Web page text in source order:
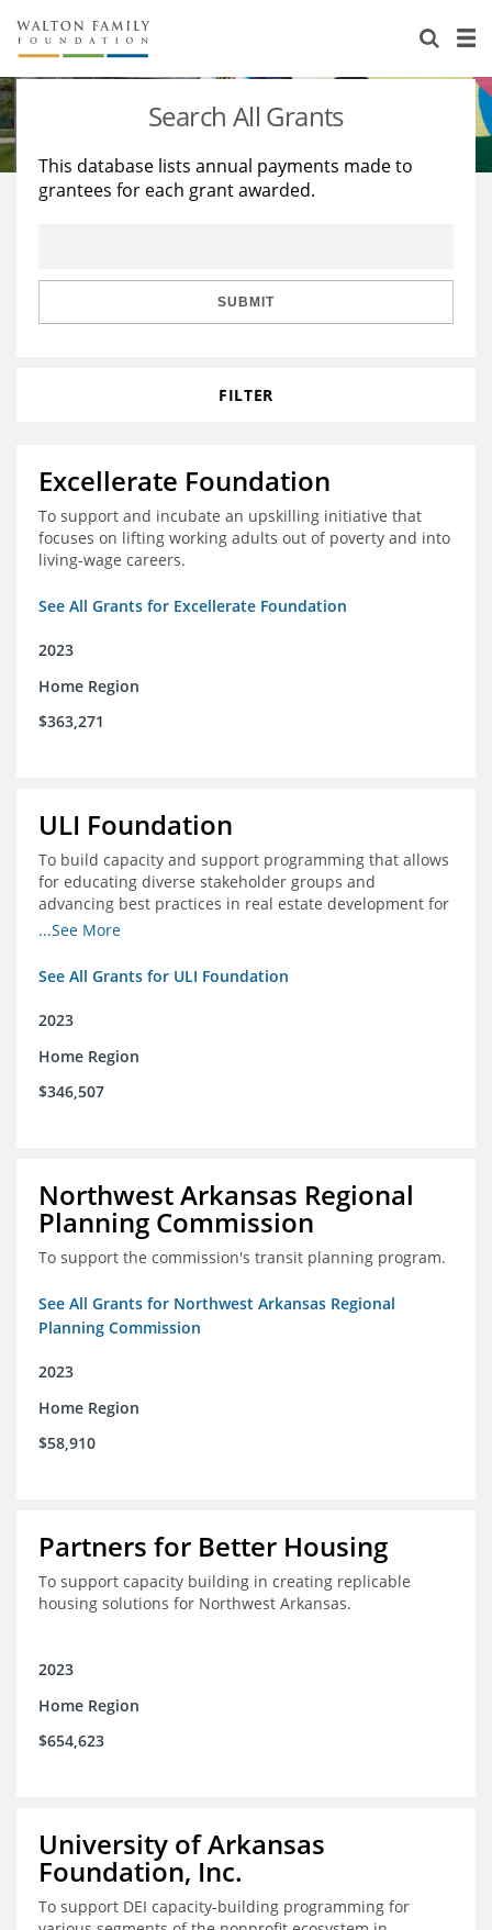
About Us
Staff
Reports & Financials
Stories
Education
Learning
Search All Grants
This database lists annual payments made to
grantees for each grant awarded.
SUBMIT
FILTER
Excellerate Foundation
To support and incubate an upskilling initiative that
focuses on lifting working adults out of poverty and into
living-wage careers.
See All Grants for Excellerate Foundation
2023
Home Region
$363,271
ULI Foundation
To build capacity and support programming that allows
for educating diverse stakeholder groups and
advancing best practices in real estate development for
land-use management, with an emphasis on mobility
...See More
See All Grants for ULI Foundation
2023
Home Region
$346,507
Northwest Arkansas Regional
Planning Commission
To support the commission's transit planning program.
See All Grants for Northwest Arkansas Regional
Planning Commission
2023
Home Region
$58,910
Partners for Better Housing
To support capacity building in creating replicable
housing solutions for Northwest Arkansas.
2023
Home Region
$654,623
University of Arkansas
Foundation, Inc.
To support DEI capacity-building programming for